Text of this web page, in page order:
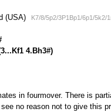
(USA) K7/8/5p2/3P1Bp1/6p1/5k2/
4.Bh3#)
in fourmover. There is
no reason not to give this